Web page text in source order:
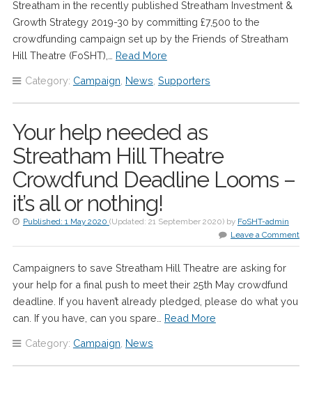
Streatham in the recently published Streatham Investment &
Growth Strategy 2019-30 by committing £7,500 to the
crowdfunding campaign set up by the Friends of Streatham
Hill Theatre (FoSHT),… Read More
Category: Campaign News Supporters
Your help needed as
Streatham Hill Theatre
Crowdfund Deadline Looms –
it’s all or nothing!
Published: 1 May 2020 (Updated: 21 September 2020)by FoSHT-admin
Leave a Comment
Campaigners to save Streatham Hill Theatre are asking for
your help for a final push to meet their 25th May crowdfund
deadline. If you haven’t already pledged, please do what you
can. If you have, can you spare… Read More
Category: Campaign News